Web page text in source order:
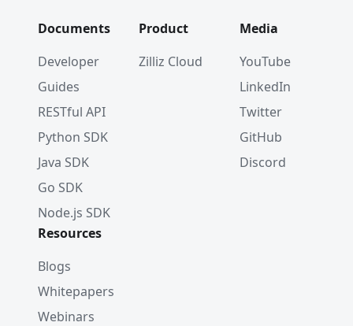
Documents
Developer
Guides
RESTful API
Python SDK
Java SDK
Go SDK
Node.js SDK
Product
Zilliz Cloud
Media
YouTube
LinkedIn
Twitter
GitHub
Discord
Resources
Blogs
Whitepapers
Webinars